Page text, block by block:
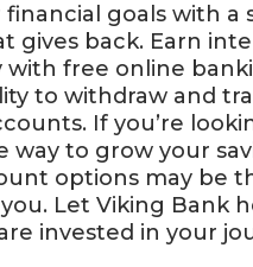
financial goals with a
gives back. Earn
with free online
to withdraw and
If you’re
way to grow your
options may be
Let Viking Bank
invested in your